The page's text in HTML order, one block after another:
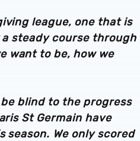
league, one that is
steady course through
want to be, how we
blind to the progress
St Germain have
season. We only scored